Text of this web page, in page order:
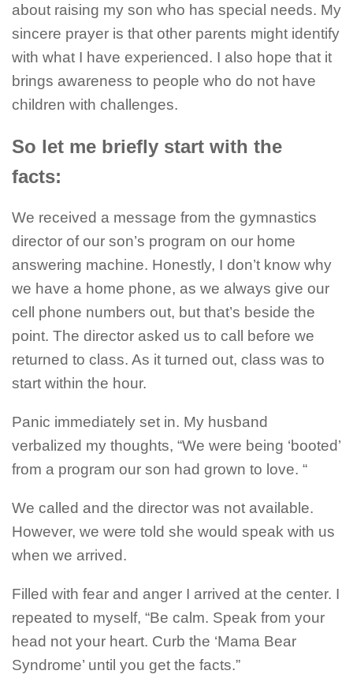
about raising my son who has special needs. My
sincere prayer is that other parents might identify
with what I have experienced. I also hope that it
brings awareness to people who do not have
children with challenges.
So let me briefly start with the
facts:
We received a message from the gymnastics
director of our son’s program on our home
answering machine. Honestly, I don’t know why
we have a home phone, as we always give our
cell phone numbers out, but that’s beside the
point. The director asked us to call before we
returned to class. As it turned out, class was to
start within the hour.
Panic immediately set in. My husband
verbalized my thoughts, “We were being ‘booted’
from a program our son had grown to love. “
We called and the director was not available.
However, we were told she would speak with us
when we arrived.
Filled with fear and anger I arrived at the center. I
repeated to myself, “Be calm. Speak from your
head not your heart. Curb the ‘Mama Bear
Syndrome’ until you get the facts.”